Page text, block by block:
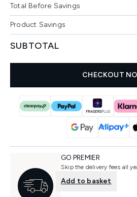
Total Before Savings
Product Savings
SUBTOTAL
CHECKOUT
GO PREMIER
Skip the delivery fees all
Add to basket